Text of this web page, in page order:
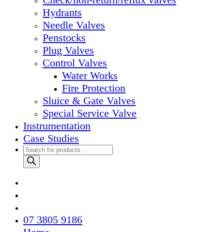
Hydrants
Needle Valves
Penstocks
Plug Valves
Control Valves
Water Works
Fire Protection
Sluice & Gate Valves
Special Service Valve
Instrumentation
Case Studies
Products
search
07 3805 9186